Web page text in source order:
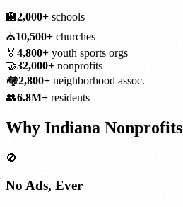
🏫2,000+ schools
⛪10,500+ churches
🏅 4,800+ youth sports orgs
🤝32,000+ nonprofits
🏘️2,800+ neighborhood assoc.
👥6.8M+ residents
Why Indiana Nonprofits
🚫
No Ads, Ever